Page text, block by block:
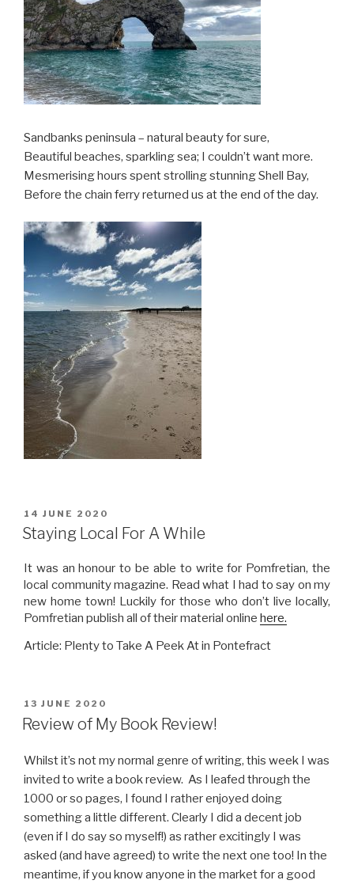
Sandbanks peninsula – natural beauty for sure,
Beautiful beaches, sparkling sea; I couldn’t want more.
Mesmerising hours spent strolling stunning Shell Bay,
Before the chain ferry returned us at the end of the day.
POSTED
ON
14 JUNE 2020
Staying Local For A While
It was an honour to be able to write for Pomfretian, the
local community magazine. Read what I had to say on my
new home town! Luckily for those who don’t live locally,
Pomfretian publish all of their material online here.
Article: Plenty to Take A Peek At in Pontefract
POSTED
ON
13 JUNE 2020
Review of My Book Review!
Whilst it’s not my normal genre of writing, this week I was
invited to write a book review. As I leafed through the
1000 or so pages, I found I rather enjoyed doing
something a little different. Clearly I did a decent job
(even if I do say so myself!) as rather excitingly I was
asked (and have agreed) to write the next one too! In the
meantime, if you know anyone in the market for a good